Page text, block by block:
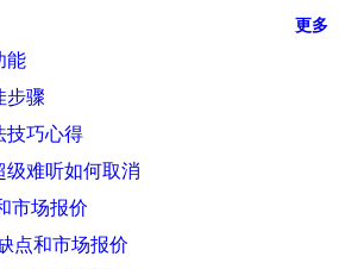
更多
能
步骤
技巧心得
级难听如何取消
市场报价
点和市场报价